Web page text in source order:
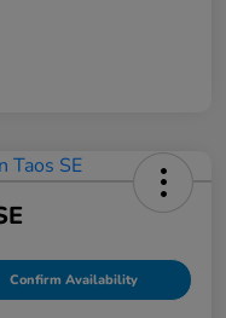
Confirm Availability